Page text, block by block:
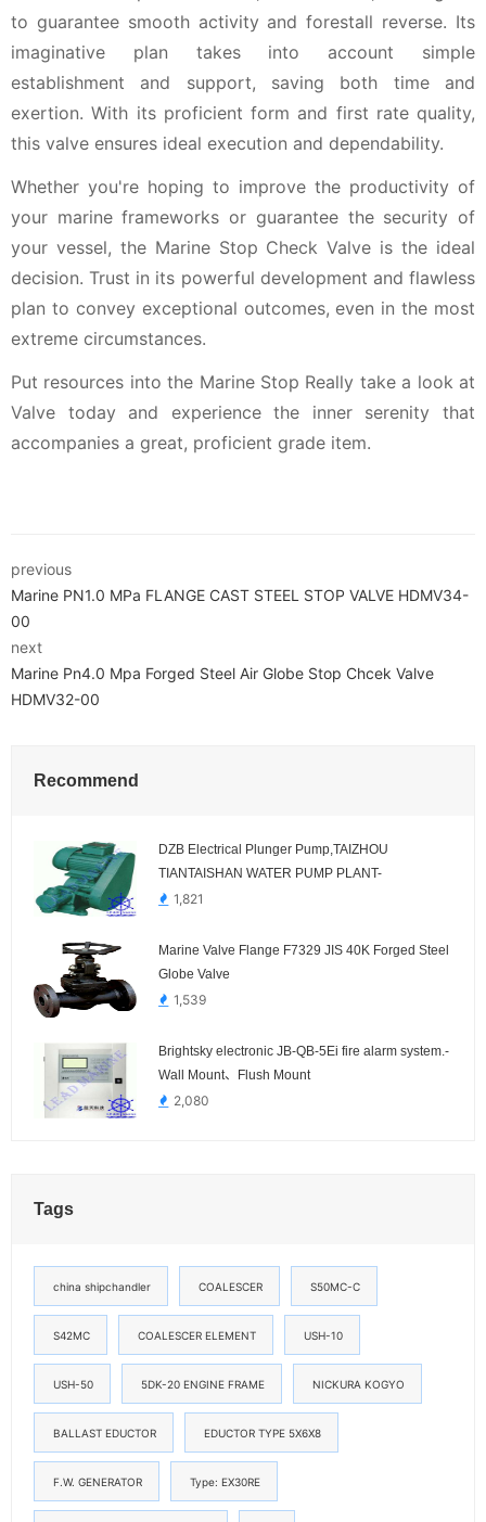
to guarantee smooth activity and forestall reverse. Its
imaginative plan takes into account simple
establishment and support, saving both time and
exertion. With its proficient form and first rate quality,
this valve ensures ideal execution and dependability.
Whether you're hoping to improve the productivity of
your marine frameworks or guarantee the security of
your vessel, the Marine Stop Check Valve is the ideal
decision. Trust in its powerful development and flawless
plan to convey exceptional outcomes, even in the most
extreme circumstances.
Put resources into the Marine Stop Really take a look at
Valve today and experience the inner serenity that
accompanies a great, proficient grade item.
previous
Marine PN1.0 MPa FLANGE CAST STEEL STOP VALVE HDMV34-
00
next
Marine Pn4.0 Mpa Forged Steel Air Globe Stop Chcek Valve
HDMV32-00
Recommend
DZB Electrical Plunger Pump,TAIZHOU
TIANTAISHAN WATER PUMP PLANT-
1,821
Marine Valve Flange F7329 JIS 40K Forged Steel
Globe Valve
1,539
Brightsky electronic JB-QB-5Ei fire alarm system.-
Wall Mount、Flush Mount
2,080
Tags
china shipchandler COALESCER S50MC-C
S42MC COALESCER ELEMENT USH-10
USH-50 5DK-20 ENGINE FRAME NICKURA KOGYO
BALLAST EDUCTOR EDUCTOR TYPE 5X6X8
F.W. GENERATOR Type: EX30RE